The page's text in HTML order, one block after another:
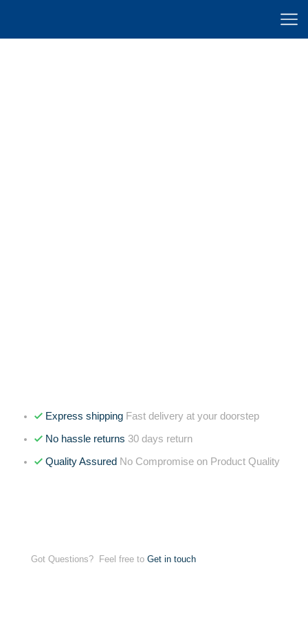
Express shipping Fast delivery at your doorstep
No hassle returns 30 days return
Quality Assured No Compromise on Product Quality
Got Questions? Feel free to Get in touch